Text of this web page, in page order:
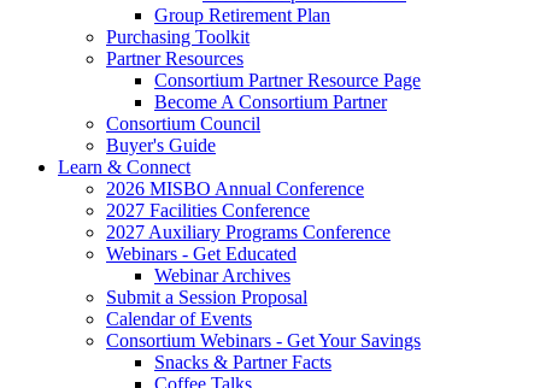
Group Retirement Plan
Purchasing Toolkit
Partner Resources
Consortium Partner Resource Page
Become A Consortium Partner
Consortium Council
Buyer's Guide
Learn & Connect
2026 MISBO Annual Conference
2027 Facilities Conference
2027 Auxiliary Programs Conference
Webinars - Get Educated
Webinar Archives
Submit a Session Proposal
Calendar of Events
Consortium Webinars - Get Your Savings
Snacks & Partner Facts
Coffee Talks